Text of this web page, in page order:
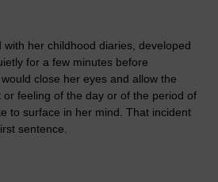
with her childhood diaries, developed
for a few minutes before
close her eyes and allow the
or feeling of the day or of the period of
to surface in her mind. That incident
sentence.